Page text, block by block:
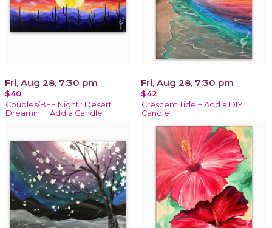
Fri, Aug 28, 7:30 pm
$40
Couples/BFF Night!: Desert
Dreamin' + Add a Candle
Fri, Aug 28, 7:30 pm
$42
Crescent Tide + Add a DIY
Candle !